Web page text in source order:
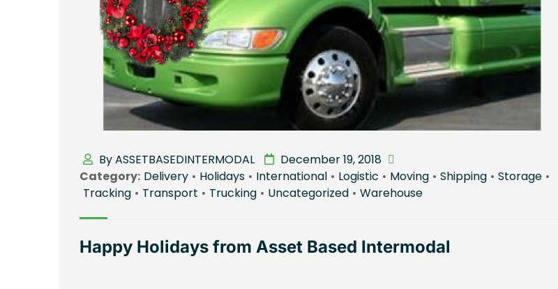
By ASSETBASEDINTERMODAL
December 19, 2018
Category: Delivery • Holidays • International • Logistic • Moving • Shipping • Storage •
Tracking • Transport • Trucking • Uncategorized • Warehouse
Happy Holidays from Asset Based Intermodal